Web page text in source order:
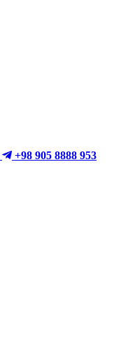
+98 905 8888 953